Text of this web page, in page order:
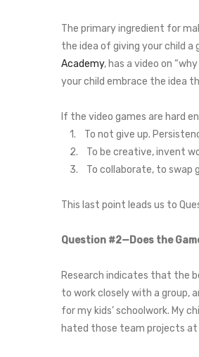
The primary ingredient for
the idea of giving your child
Academy, has a video on
your child embrace the idea
If the video games are hard
1. To not give up.
2. To be creative, invent
3. To collaborate, to swap
This last point leads us to
Question #2—Does the
Research indicates that the
to work closely with a group,
for my kids’ schoolwork. My
hated those team projects at